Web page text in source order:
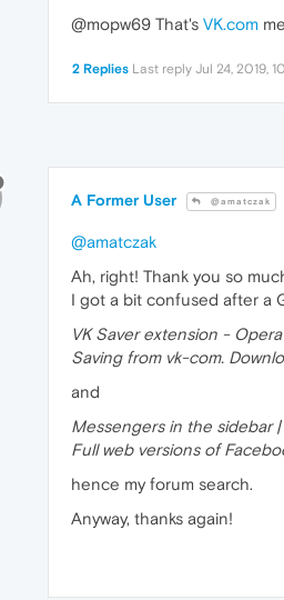
@mopw69 That's VK.com
2 Replies Last reply Jul 24, 2019,
A Former User @amatczak
@amatczak
Ah, right! Thank you so
I got a bit confused after a
VK Saver extension -
Saving from vk-com.
and
Messengers in the sidebar
Full web versions of
hence my forum search.
Anyway, thanks again!